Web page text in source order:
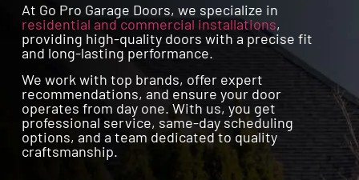
At Go Pro Garage Doors, we specialize in
residential and commercial installations,
providing high-quality doors with a precise fit
and long-lasting performance.
We work with top brands, offer expert
recommendations, and ensure your door
operates from day one. With us, you get
professional service, same-day scheduling
options, and a team dedicated to quality
craftsmanship.